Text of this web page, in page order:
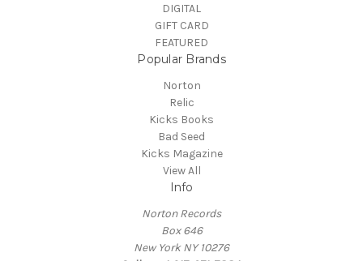
DIGITAL
GIFT CARD
FEATURED
Popular Brands
Norton
Relic
Kicks Books
Bad Seed
Kicks Magazine
View All
Info
Norton Records
Box 646
New York NY 10276